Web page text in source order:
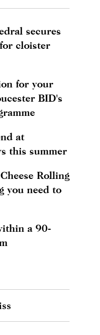
secures
cloister
for your
BID's
at
this summer
Rolling
you need to
a 90-